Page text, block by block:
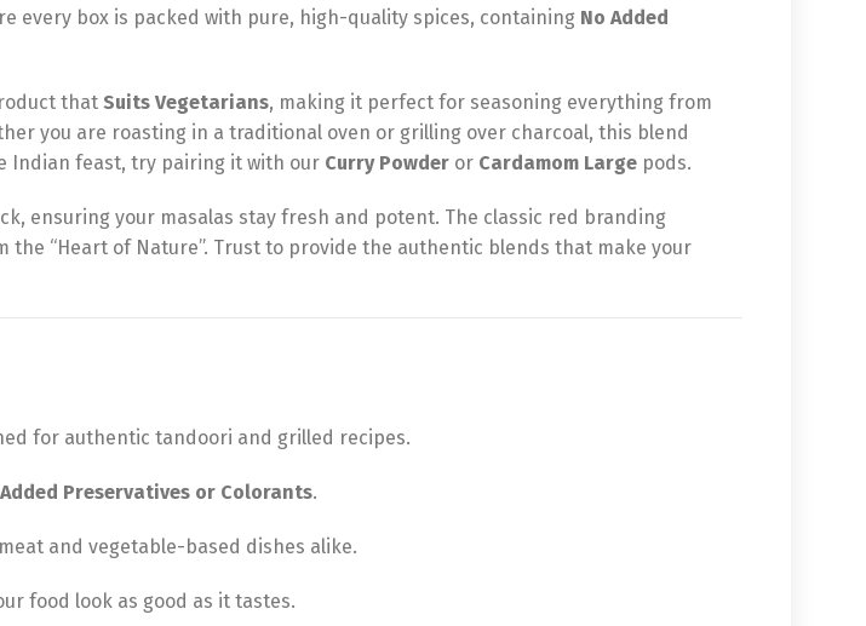
every box is packed with pure, high-quality spices, containing No Added
that Suits Vegetarians, making it perfect for seasoning everything from
you are roasting in a traditional oven or grilling over charcoal, this blend
Indian feast, try pairing it with our Curry Powder or Cardamom Large pods.
ensuring your masalas stay fresh and potent. The classic red branding
“Heart of Nature”. Trust to provide the authentic blends that make your
for authentic tandoori and grilled recipes.
Preservatives or Colorants.
and vegetable-based dishes alike.
food look as good as it tastes.